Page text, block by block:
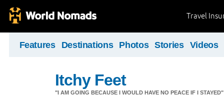
Travel
Features Destinations Photos Stories Videos
Itchy Feet
"I AM GOING BECAUSE I WOULD HAVE NO PEACE IF I